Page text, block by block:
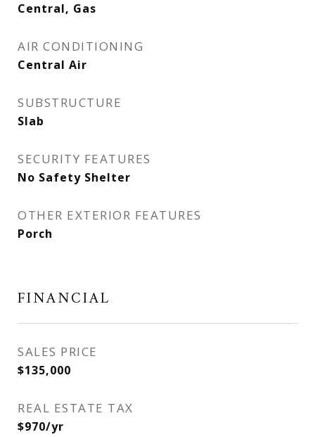
Central, Gas
AIR CONDITIONING
Central Air
SUBSTRUCTURE
Slab
SECURITY FEATURES
No Safety Shelter
OTHER EXTERIOR FEATURES
Porch
FINANCIAL
SALES PRICE
$135,000
REAL ESTATE TAX
$970/yr